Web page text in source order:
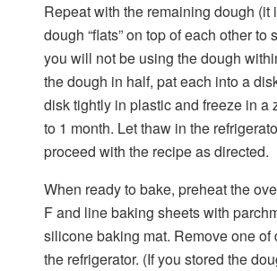
Repeat with the remaining dough (it
dough “flats” on top of each other to
you will not be using the dough
the dough in half, pat each into a
disk tightly in plastic and freeze in a
to 1 month. Let thaw in the
proceed with the recipe as directed.
When ready to bake, preheat the
F and line baking sheets with
silicone baking mat. Remove one of
the refrigerator. (If you stored the